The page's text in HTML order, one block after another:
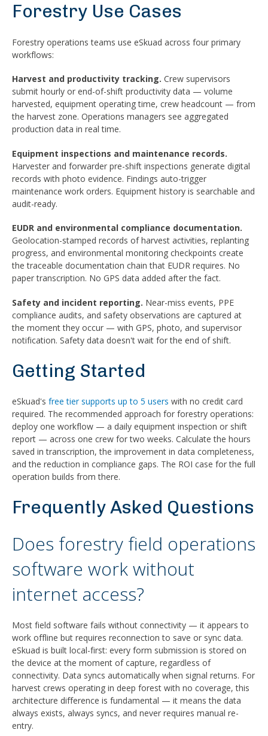
Forestry Use Cases
Forestry operations teams use eSkuad across four primary
workflows:
Harvest and productivity tracking. Crew supervisors
submit hourly or end-of-shift productivity data — volume
harvested, equipment operating time, crew headcount — from
the harvest zone. Operations managers see aggregated
production data in real time.
Equipment inspections and maintenance records.
Harvester and forwarder pre-shift inspections generate digital
records with photo evidence. Findings auto-trigger
maintenance work orders. Equipment history is searchable and
audit-ready.
EUDR and environmental compliance documentation.
Geolocation-stamped records of harvest activities, replanting
progress, and environmental monitoring checkpoints create
the traceable documentation chain that EUDR requires. No
paper transcription. No GPS data added after the fact.
Safety and incident reporting. Near-miss events, PPE
compliance audits, and safety observations are captured at
the moment they occur — with GPS, photo, and supervisor
notification. Safety data doesn't wait for the end of shift.
Getting Started
eSkuad's free tier supports up to 5 users with no credit card
required. The recommended approach for forestry operations:
deploy one workflow — a daily equipment inspection or shift
report — across one crew for two weeks. Calculate the hours
saved in transcription, the improvement in data completeness,
and the reduction in compliance gaps. The ROI case for the full
operation builds from there.
Frequently Asked Questions
Does forestry field operations
software work without
internet access?
Most field software fails without connectivity — it appears to
work offline but requires reconnection to save or sync data.
eSkuad is built local-first: every form submission is stored on
the device at the moment of capture, regardless of
connectivity. Data syncs automatically when signal returns. For
harvest crews operating in deep forest with no coverage, this
architecture difference is fundamental — it means the data
always exists, always syncs, and never requires manual re-
entry.